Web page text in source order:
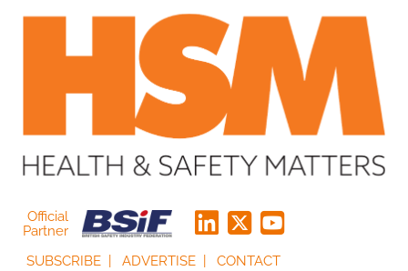
Official
Partner
SUBSCRIBE
ADVERTISE CONTACT